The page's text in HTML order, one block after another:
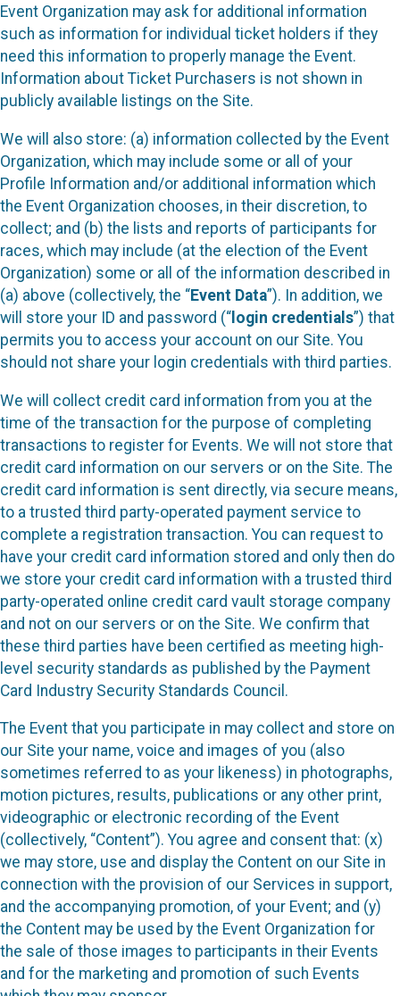
Event Organization may ask for additional information
such as information for individual ticket holders if they
need this information to properly manage the Event.
Information about Ticket Purchasers is not shown in
publicly available listings on the Site.
We will also store: (a) information collected by the Event
Organization, which may include some or all of your
Profile Information and/or additional information which
the Event Organization chooses, in their discretion, to
collect; and (b) the lists and reports of participants for
races, which may include (at the election of the Event
Organization) some or all of the information described in
(a) above (collectively, the “Event Data”). In addition, we
will store your ID and password (“ login credentials”) that
permits you to access your account on our Site. You
should not share your login credentials with third parties.
We will collect credit card information from you at the
time of the transaction for the purpose of completing
transactions to register for Events. We will not store that
credit card information on our servers or on the Site. The
credit card information is sent directly, via secure means,
to a trusted third party-operated payment service to
complete a registration transaction. You can request to
have your credit card information stored and only then do
we store your credit card information with a trusted third
party-operated online credit card vault storage company
and not on our servers or on the Site. We confirm that
these third parties have been certified as meeting high-
level security standards as published by the Payment
Card Industry Security Standards Council.
The Event that you participate in may collect and store on
our Site your name, voice and images of you (also
sometimes referred to as your likeness) in photographs,
motion pictures, results, publications or any other print,
videographic or electronic recording of the Event
(collectively, “Content”). You agree and consent that: (x)
we may store, use and display the Content on our Site in
connection with the provision of our Services in support,
and the accompanying promotion, of your Event; and (y)
the Content may be used by the Event Organization for
the sale of those images to participants in their Events
and for the marketing and promotion of such Events